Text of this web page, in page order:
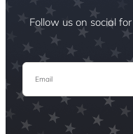
Follow us on social
Email